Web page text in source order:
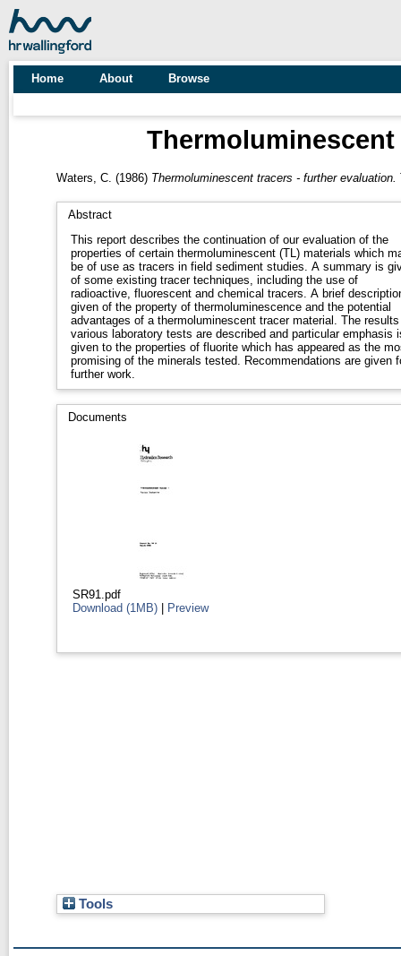
Home About Browse
Waters, C. (1986) Thermoluminescent tracers - further evaluation.
Abstract
This report describes the continuation of our evaluation of the
properties of certain thermoluminescent (TL) materials which
be of use as tracers in field sediment studies. A summary is
of some existing tracer techniques, including the use of
radioactive, fluorescent and chemical tracers. A brief
given of the property of thermoluminescence and the potential
advantages of a thermoluminescent tracer material. The
various laboratory tests are described and particular emphasis
given to the properties of fluorite which has appeared as the
promising of the minerals tested. Recommendations are given
further work.
Documents
SR91.pdf
Download (1MB) | Preview
Tools